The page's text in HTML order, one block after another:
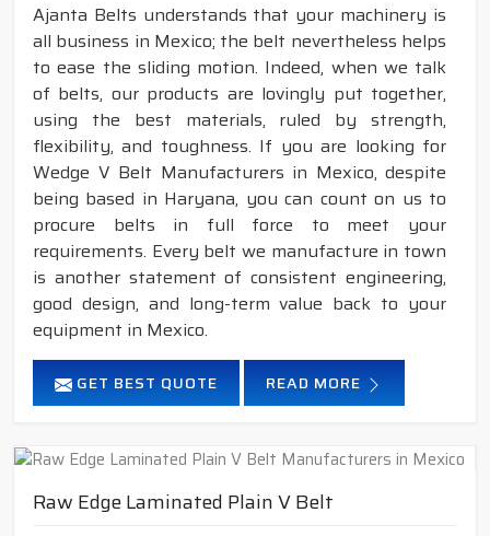
Ajanta Belts understands that your machinery is
all business in Mexico; the belt nevertheless helps
to ease the sliding motion. Indeed, when we talk
of belts, our products are lovingly put together,
using the best materials, ruled by strength,
flexibility, and toughness. If you are looking for
Wedge V Belt Manufacturers in Mexico, despite
being based in Haryana, you can count on us to
procure belts in full force to meet your
requirements. Every belt we manufacture in town
is another statement of consistent engineering,
good design, and long-term value back to your
equipment in Mexico.
GET BEST QUOTE READ MORE
Raw Edge Laminated Plain V Belt